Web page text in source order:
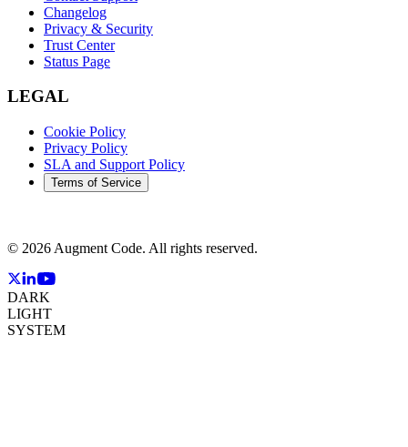
Changelog
Privacy & Security
Trust Center
Status Page
LEGAL
Cookie Policy
Privacy Policy
SLA and Support Policy
Terms of Service
© 2026 Augment Code. All rights reserved.
DARK
LIGHT
SYSTEM